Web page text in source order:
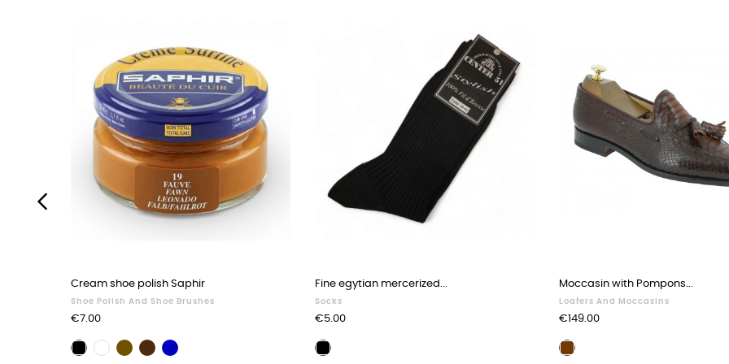
Cream shoe polish Saphir
Shoe Polish And Shoe Brushes
Price
€7.00
BlackNeutralBrownDarkNavy
Fine egytian mercerized...
Socks
Price
€5.00
Black
Moccasin with Pompons...
Loafers And Moccasins
Price
€149.00
Brown